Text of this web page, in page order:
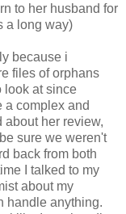
to her husband for
a long way)
because i
files of orphans
look at since
a complex and
her review,
sure we weren't
back from both
I talked to my
about my
handle anything.